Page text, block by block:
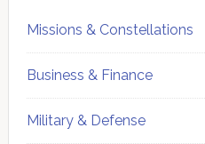
Missions & Constellations
Business & Finance
Military & Defense